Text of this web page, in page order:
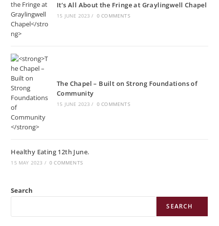
It’s All About the Fringe at Graylingwell Chapel
15 JUNE 2023 / 0 COMMENTS
The Chapel – Built on Strong Foundations of
Community
15 JUNE 2023 / 0 COMMENTS
Healthy Eating 12th June.
15 MAY 2023 / 0 COMMENTS
Search
SEARCH